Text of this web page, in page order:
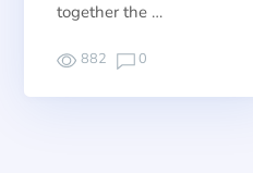
together the …
882 0